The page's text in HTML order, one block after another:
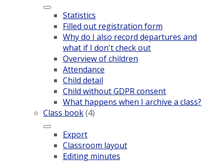
Statistics
Filled out registration form
Why do I also record departures and
what if I don't check out
Overview of children
Attendance
Child detail
Child without GDPR consent
What happens when I archive a class?
Class book(4)
Export
Classroom layout
Editing minutes